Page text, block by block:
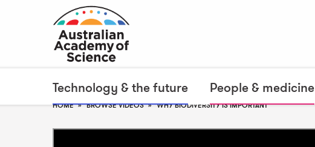
Technology & the future People & medicine
HOME BROWSE VIDEOS WHY BIODIVERSITY IS IMPORTANT